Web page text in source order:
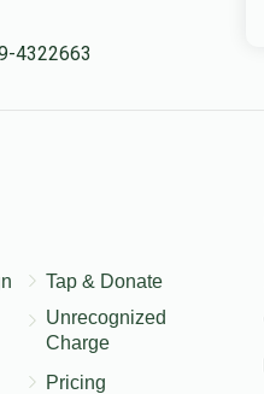
4322663
Tap & Donate
Unrecognized
Charge
Pricing